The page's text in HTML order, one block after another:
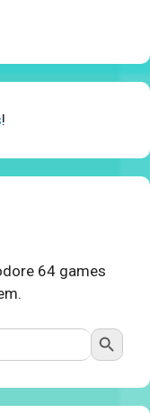
!
64 games
Search Button